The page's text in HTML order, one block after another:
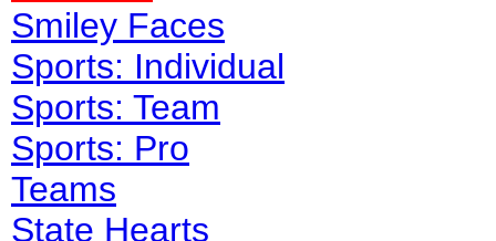
Smiley Faces
Sports: Individual
Sports: Team
Sports: Pro
Teams
State Hearts